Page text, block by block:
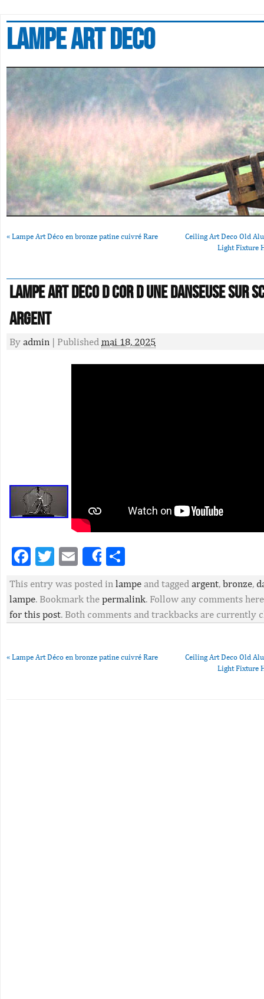
Lampe art deco
« Lampe Art Déco en bronze patine cuivré Rare
Ceiling Art Deco Old
Light Fixture
Lampe Art Deco D Cor D Une Danseuse Sur
Argent
By admin | Published mai 18, 2025
Facebook
Twitter
EmailShare
This entry was posted in lampe and tagged argent, bronze,
lampe. Bookmark the permalink. Follow any comments
for this post. Both comments and trackbacks are currently
« Lampe Art Déco en bronze patine cuivré Rare
Ceiling Art Deco Old
Light Fixture